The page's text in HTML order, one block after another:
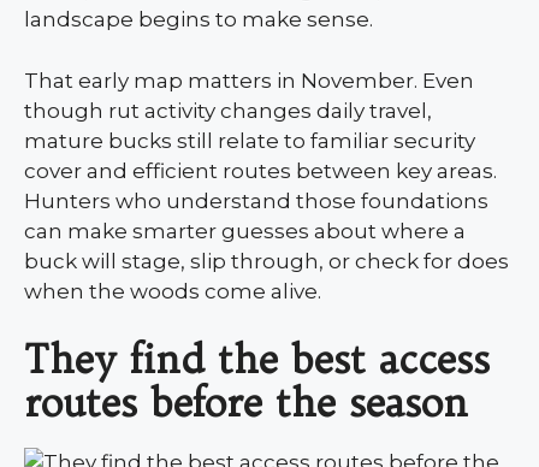
landscape begins to make sense.
That early map matters in November. Even
though rut activity changes daily travel,
mature bucks still relate to familiar security
cover and efficient routes between key areas.
Hunters who understand those foundations
can make smarter guesses about where a
buck will stage, slip through, or check for does
when the woods come alive.
They find the best access
routes before the season